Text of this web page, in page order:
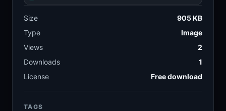
Size
905 KB
Type
Image
Views
2
Downloads
1
License
Free download
TAGS